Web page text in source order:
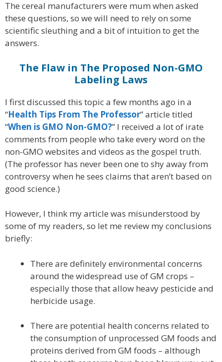
The cereal manufacturers were mum when asked
these questions, so we will need to rely on some
scientific sleuthing and a bit of intuition to get the
answers.
The Flaw in The Proposed Non-GMO
Labeling Laws
I first discussed this topic a few months ago in a
“Health Tips From The Professor” article titled
“When is GMO Non-GMO?” I received a lot of irate
comments from people who take every word on the
non-GMO websites and videos as the gospel truth.
(The professor has never been one to shy away from
controversy when he sees claims that aren’t based on
good science.)
However, I think my article was misunderstood by
some of my readers, so let me review my conclusions
briefly:
There are definitely environmental concerns
around the widespread use of GM crops –
especially those that allow heavy pesticide and
herbicide usage.
There are potential health concerns related to
the consumption of unprocessed GM foods and
proteins derived from GM foods – although